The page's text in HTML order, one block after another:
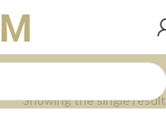
Showing the single result